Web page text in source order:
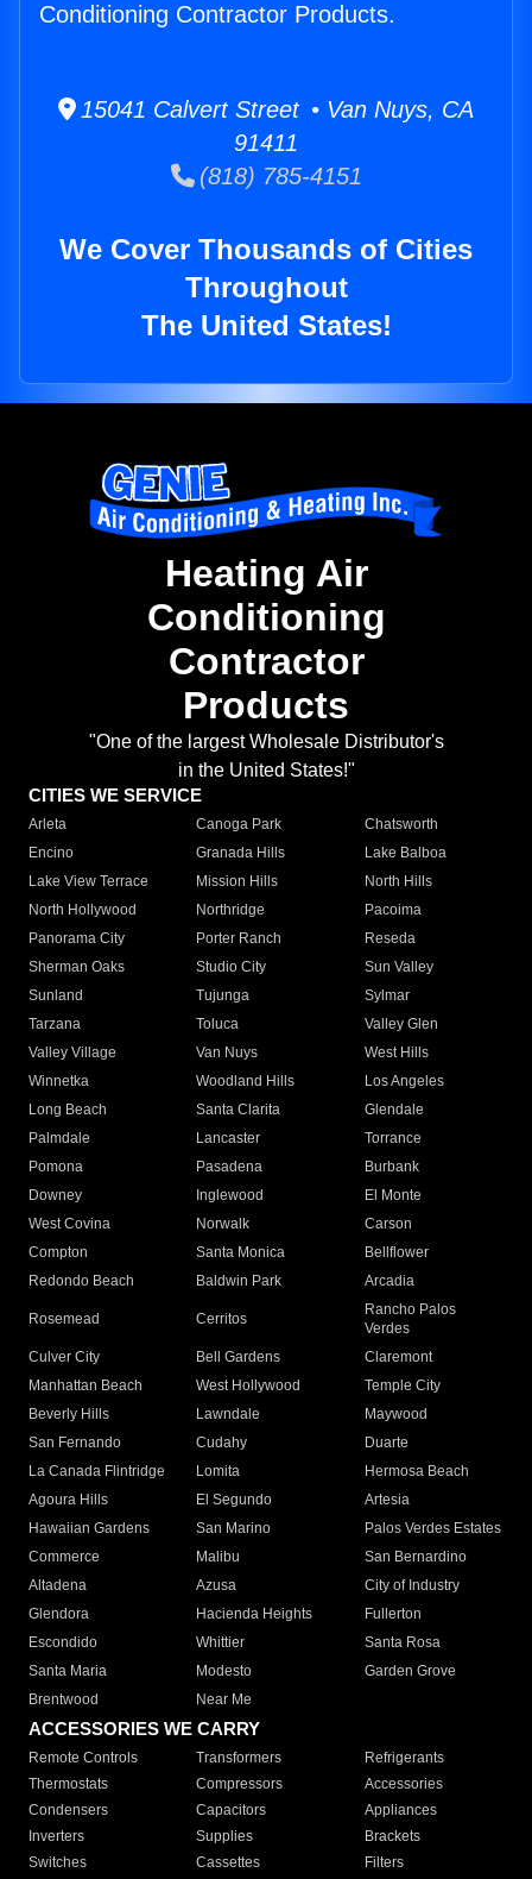
Conditioning Contractor Products.
15041 Calvert Street • Van Nuys, CA
91411
(818) 785-4151
We Cover Thousands of Cities
Throughout
The United States!
Heating Air
Conditioning
Contractor
Products
"One of the largest Wholesale Distributor's
in the United States!"
CITIES WE SERVICE
Arleta Canoga Park
Chatsworth
Encino
Granada Hills
Lake Balboa
Lake View Terrace
Mission Hills
North Hills
North Hollywood
Northridge
Pacoima
Panorama City
Porter Ranch
Reseda
Sherman Oaks
Studio City
Sun Valley
Sunland
Tujunga
Sylmar
Tarzana
Toluca
Valley Glen
Valley Village
Van Nuys
West Hills
Winnetka
Woodland Hills
Los Angeles
Long Beach
Santa Clarita
Glendale
Palmdale
Lancaster
Torrance
Pomona
Pasadena
Burbank
Downey
Inglewood
El Monte
West Covina
Norwalk
Carson
Compton
Santa Monica
Bellflower
Redondo Beach
Baldwin Park Arcadia
Rosemead Cerritos
Rancho Palos
Verdes
Culver City
Bell Gardens
Claremont
Manhattan Beach
West Hollywood
Temple City
Beverly Hills
Lawndale
Maywood
San Fernando
Cudahy
Duarte
La Canada Flintridge
Lomita
Hermosa Beach
Agoura Hills
El Segundo
Artesia
Hawaiian Gardens
San Marino
Palos Verdes Estates
Commerce
Malibu
San Bernardino
Altadena
Azusa
City of Industry
Glendora
Hacienda Heights
Fullerton
Escondido
Whittier
Santa Rosa
Santa Maria
Modesto
Garden Grove
Brentwood
Near Me
ACCESSORIES WE CARRY
Remote Controls Transformers
Refrigerants
Thermostats
Compressors
Accessories
Condensers
Capacitors
Appliances
Inverters
Supplies
Brackets
Switches
Cassettes Filters